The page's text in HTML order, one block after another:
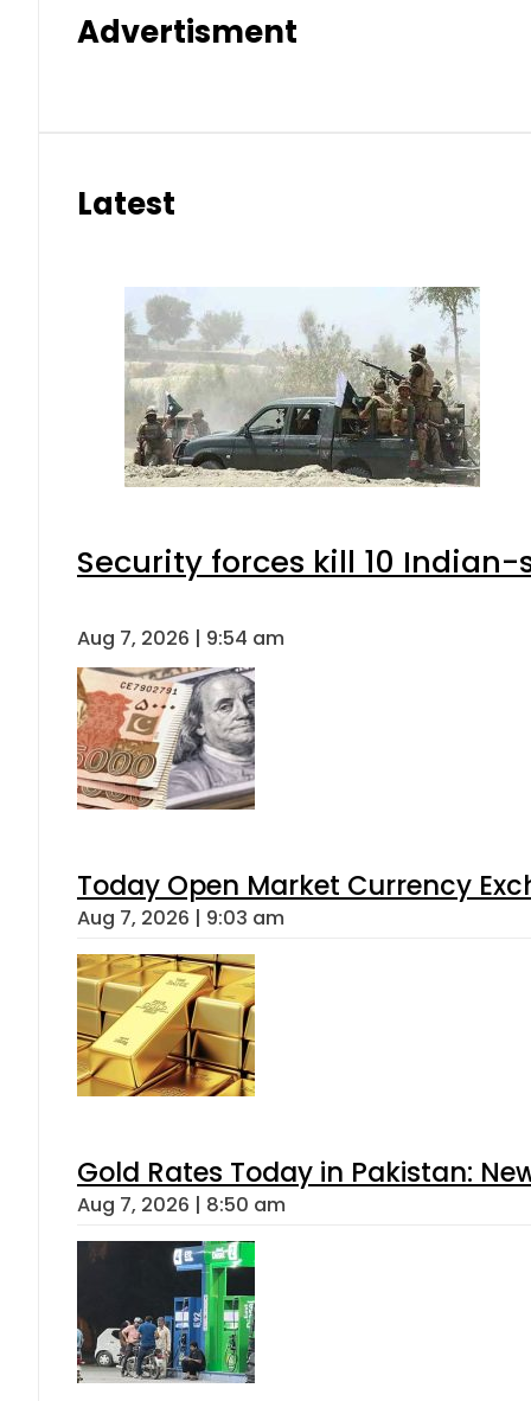
Advertisment
Latest
Security forces kill 10
Aug 7, 2026 | 9:54 am
Today Open Market Currency
Aug 7, 2026 | 9:03 am
Gold Rates Today in Pakistan:
Aug 7, 2026 | 8:50 am